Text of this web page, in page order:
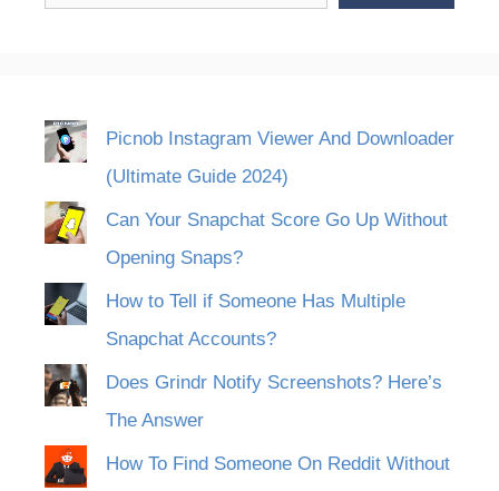
Picnob Instagram Viewer And Downloader
(Ultimate Guide 2024)
Can Your Snapchat Score Go Up Without
Opening Snaps?
How to Tell if Someone Has Multiple
Snapchat Accounts?
Does Grindr Notify Screenshots? Here’s
The Answer
How To Find Someone On Reddit Without